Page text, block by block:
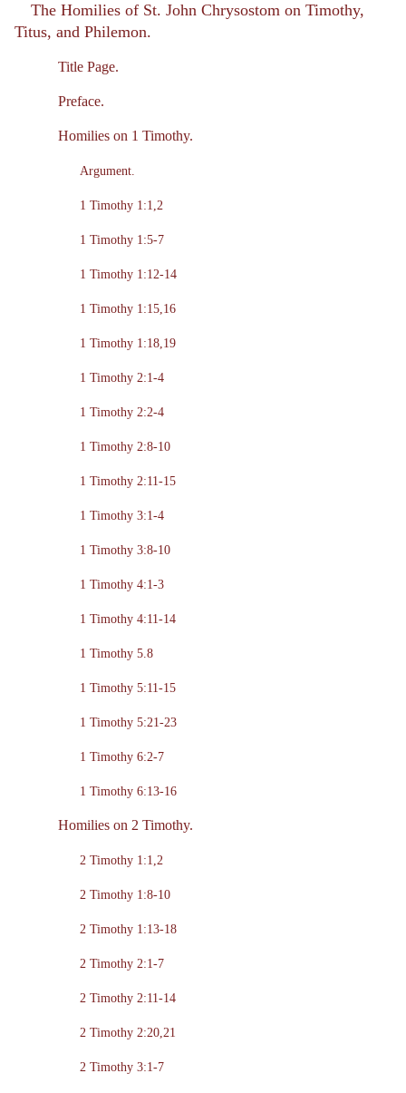
The Homilies of St. John Chrysostom on Timothy,
Titus, and Philemon.
Title Page.
Preface.
Homilies on 1 Timothy.
Argument.
1 Timothy 1:1,2
1 Timothy 1:5-7
1 Timothy 1:12-14
1 Timothy 1:15,16
1 Timothy 1:18,19
1 Timothy 2:1-4
1 Timothy 2:2-4
1 Timothy 2:8-10
1 Timothy 2:11-15
1 Timothy 3:1-4
1 Timothy 3:8-10
1 Timothy 4:1-3
1 Timothy 4:11-14
1 Timothy 5.8
1 Timothy 5:11-15
1 Timothy 5:21-23
1 Timothy 6:2-7
1 Timothy 6:13-16
Homilies on 2 Timothy.
2 Timothy 1:1,2
2 Timothy 1:8-10
2 Timothy 1:13-18
2 Timothy 2:1-7
2 Timothy 2:11-14
2 Timothy 2:20,21
2 Timothy 3:1-7